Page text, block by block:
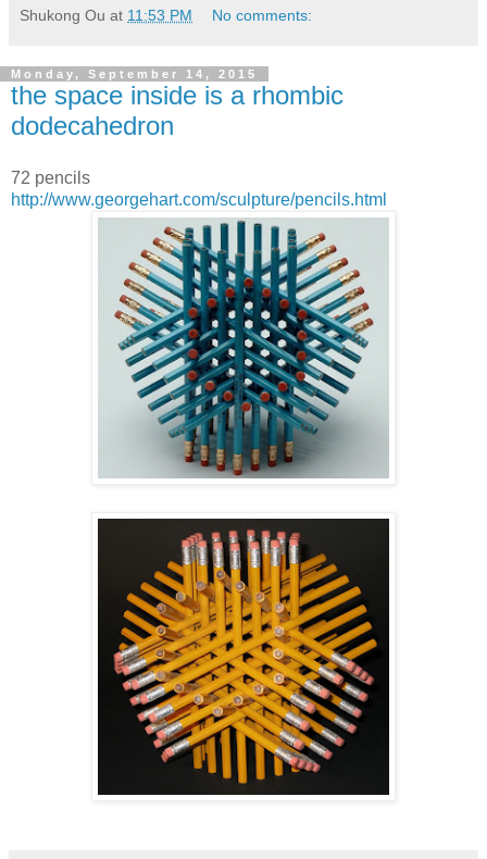
Shukong Ou at 11:53 PM No comments:
Monday, September 14, 2015
the space inside is a rhombic
dodecahedron
72 pencils
http://www.georgehart.com/sculpture/pencils.html